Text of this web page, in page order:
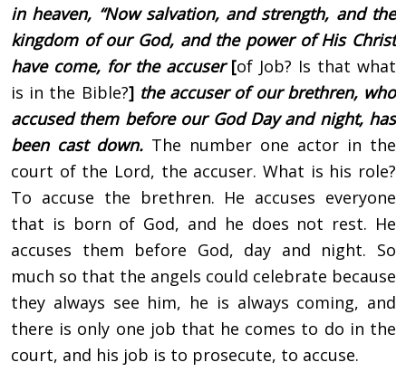
in heaven, “Now salvation, and strength, and the
kingdom of our God, and the power of His Christ
have come, for the accuser[of Job? Is that what
is in the Bible?] the accuser of our brethren, who
accused them before our God Day and night, has
been cast down. The number one actor in the
court of the Lord, the accuser. What is his role?
To accuse the brethren. He accuses everyone
that is born of God, and he does not rest. He
accuses them before God, day and night. So
much so that the angels could celebrate because
they always see him, he is always coming, and
there is only one job that he comes to do in the
court, and his job is to prosecute, to accuse.